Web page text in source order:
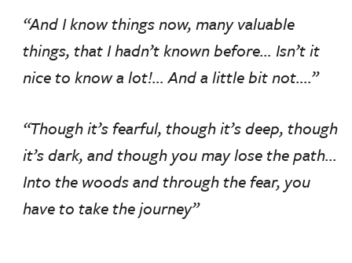
“And I know things now, many valuable
things, that I hadn’t known before… Isn’t it
nice to know a lot!… And a little bit not….”
“Though it’s fearful, though it’s deep, though
it’s dark, and though you may lose the path…
Into the woods and through the fear, you
have to take the journey”